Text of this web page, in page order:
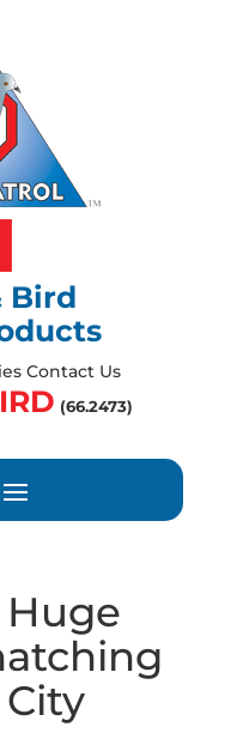
Bird
Contact Us
(66.2473)